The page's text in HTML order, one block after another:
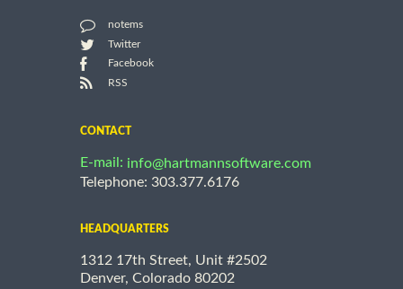
notems
Twitter
Facebook
RSS
CONTACT
E-mail: info@hartmannsoftware.com
Telephone: 303.377.6176
HEADQUARTERS
1312 17th Street, Unit #2502
Denver, Colorado 80202